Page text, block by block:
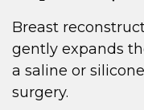
Breast
gently expands
a saline or
surgery.